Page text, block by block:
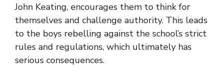
John Keating, encourages them to think for
themselves and challenge authority. This leads
to the boys rebelling against the school’s strict
rules and regulations, which ultimately has
serious consequences.